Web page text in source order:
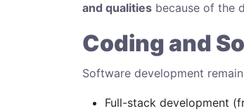
and qualities because of the
Coding and
Software development
Full-stack development